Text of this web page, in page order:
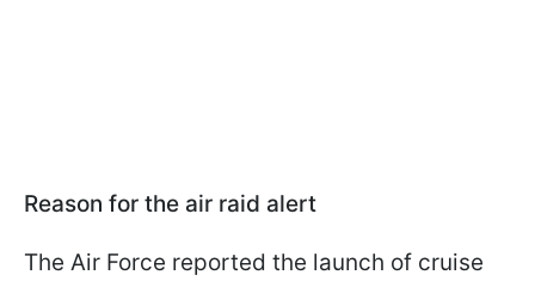
Reason for the air raid alert
The Air Force reported the launch of cruise